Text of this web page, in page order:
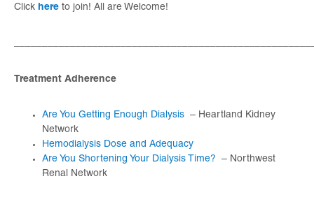
Click here to join! All are Welcome!
Treatment Adherence
Are You Getting Enough Dialysis
– Heartland Kidney
Network
Hemodialysis Dose and Adequacy
Are You Shortening Your Dialysis Time?
– Northwest
Renal Network